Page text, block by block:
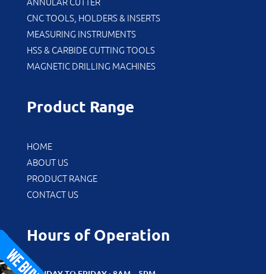
CNC TOOLS, HOLDERS & INSERTS
MEASURING INSTRUMENTS
HSS & CARBIDE CUTTING TOOLS
MAGNETIC DRILLING MACHINES
Product Range
HOME
ABOUT US
PRODUCT RANGE
CONTACT US
Hours of Operation